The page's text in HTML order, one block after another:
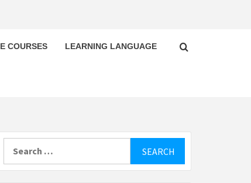
COURSES LEARNING LANGUAGE